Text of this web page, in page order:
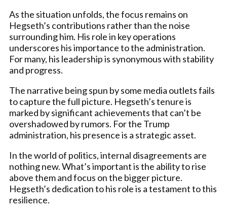
As the situation unfolds, the focus remains on
Hegseth’s contributions rather than the noise
surrounding him. His role in key operations
underscores his importance to the administration.
For many, his leadership is synonymous with stability
and progress.
The narrative being spun by some media outlets fails
to capture the full picture. Hegseth’s tenure is
marked by significant achievements that can’t be
overshadowed by rumors. For the Trump
administration, his presence is a strategic asset.
In the world of politics, internal disagreements are
nothing new. What’s important is the ability to rise
above them and focus on the bigger picture.
Hegseth’s dedication to his role is a testament to this
resilience.